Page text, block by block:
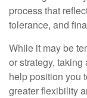
process that
tolerance, and
While it may be
or strategy,
help position you
greater flexibility